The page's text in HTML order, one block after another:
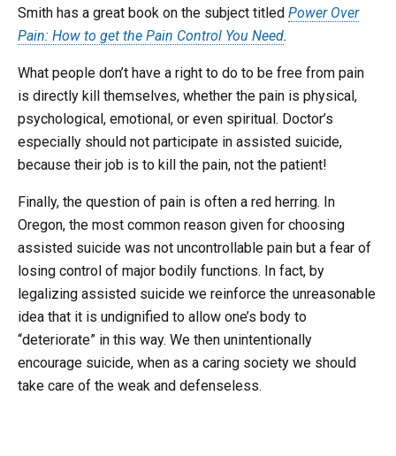
Smith has a great book on the subject titled Power Over
Pain: How to get the Pain Control You Need.
What people don’t have a right to do to be free from pain
is directly kill themselves, whether the pain is physical,
psychological, emotional, or even spiritual. Doctor’s
especially should not participate in assisted suicide,
because their job is to kill the pain, not the patient!
Finally, the question of pain is often a red herring. In
Oregon, the most common reason given for choosing
assisted suicide was not uncontrollable pain but a fear of
losing control of major bodily functions. In fact, by
legalizing assisted suicide we reinforce the unreasonable
idea that it is undignified to allow one’s body to
“deteriorate” in this way. We then unintentionally
encourage suicide, when as a caring society we should
take care of the weak and defenseless.